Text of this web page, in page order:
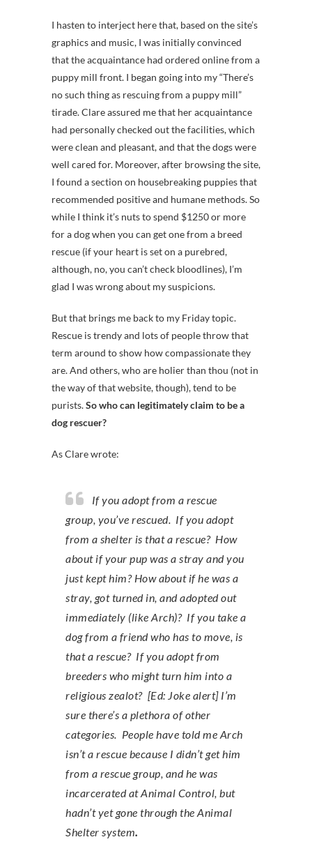
I hasten to interject here that, based on the site’s
graphics and music, I was initially convinced
that the acquaintance had ordered online from a
puppy mill front. I began going into my “There’s
no such thing as rescuing from a puppy mill”
tirade. Clare assured me that her acquaintance
had personally checked out the facilities, which
were clean and pleasant, and that the dogs were
well cared for. Moreover, after browsing the site,
I found a section on housebreaking puppies that
recommended positive and humane methods. So
while I think it’s nuts to spend $1250 or more
for a dog when you can get one from a breed
rescue (if your heart is set on a purebred,
although, no, you can’t check bloodlines), I’m
glad I was wrong about my suspicions.
But that brings me back to my Friday topic.
Rescue is trendy and lots of people throw that
term around to show how compassionate they
are. And others, who are holier than thou (not in
the way of that website, though), tend to be
purists.So who can legitimately claim to be a
dog rescuer?
As Clare wrote:
If you adopt from a rescue
group, you’ve rescued. If you adopt
from a shelter is that a rescue? How
about if your pup was a stray and you
just kept him? How about if he was a
stray, got turned in, and adopted out
immediately (like Arch)? If you take a
dog from a friend who has to move, is
that a rescue? If you adopt from
breeders who might turn him into a
religious zealot? [Ed: Joke alert] I’m
sure there’s a plethora of other
categories. People have told me Arch
isn’t a rescue because I didn’t get him
from a rescue group, and he was
incarcerated at Animal Control, but
hadn’t yet gone through the Animal
Shelter system.